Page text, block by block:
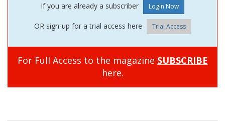
If you are already a subscriber
OR sign-up for a trial access here Trial Access
For Full Access to the magazine SUBSCRIBE
here.